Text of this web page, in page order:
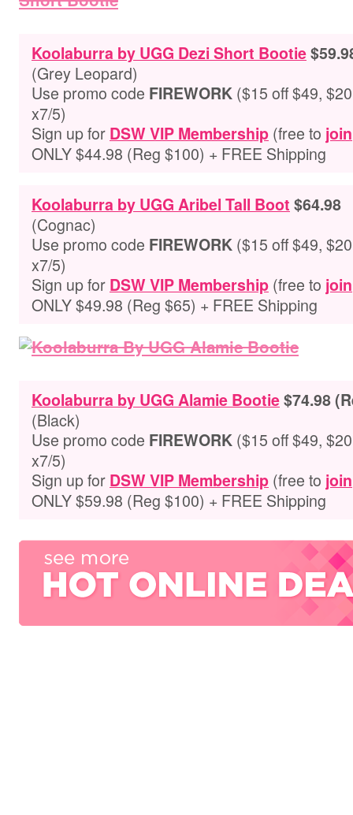
Koolaburra by UGG Dezi Short Bootie
(Grey Leopard)
Use promo code FIREWORK ($15 off $49,
x7/5)
Sign up for DSW VIP Membership (free to join
ONLY $44.98 (Reg $100) + FREE Shipping
Koolaburra by UGG Aribel Tall Boot $64.98
(Cognac)
Use promo code FIREWORK ($15 off $49,
x7/5)
Sign up for DSW VIP Membership (free to join
ONLY $49.98 (Reg $65) + FREE Shipping
Koolaburra by UGG Alamie Bootie$74.98
(Black)
Use promo code FIREWORK ($15 off $49,
x7/5)
Sign up for DSW VIP Membership (free to join
ONLY $59.98 (Reg $100) + FREE Shipping